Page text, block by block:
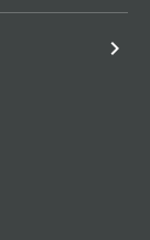
keyboard_arrow_right